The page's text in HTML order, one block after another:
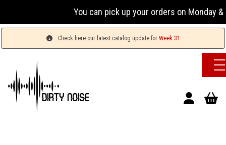
You can pick up your orders on Monday &
Check here our latest catalog update for Week 31